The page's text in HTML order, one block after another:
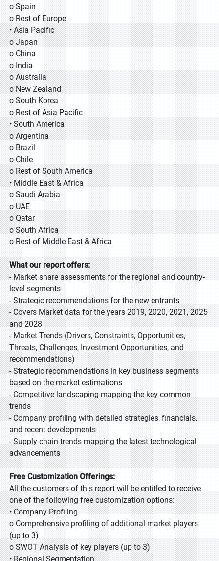
o Spain
o Rest of Europe
• Asia Pacific
o Japan
o China
o India
o Australia
o New Zealand
o South Korea
o Rest of Asia Pacific
• South America
o Argentina
o Brazil
o Chile
o Rest of South America
• Middle East & Africa
o Saudi Arabia
o UAE
o Qatar
o South Africa
o Rest of Middle East & Africa
What our report offers:
- Market share assessments for the regional and country-
level segments
- Strategic recommendations for the new entrants
- Covers Market data for the years 2019, 2020, 2021, 2025
and 2028
- Market Trends (Drivers, Constraints, Opportunities,
Threats, Challenges, Investment Opportunities, and
recommendations)
- Strategic recommendations in key business segments
based on the market estimations
- Competitive landscaping mapping the key common
trends
- Company profiling with detailed strategies, financials,
and recent developments
- Supply chain trends mapping the latest technological
advancements
Free Customization Offerings:
All the customers of this report will be entitled to receive
one of the following free customization options:
• Company Profiling
o Comprehensive profiling of additional market players
(up to 3)
o SWOT Analysis of key players (up to 3)
• Regional Segmentation